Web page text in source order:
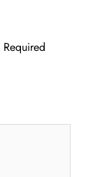
Required